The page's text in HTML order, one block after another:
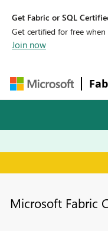
Get Fabric or SQL
Get certified for free
Join now
Microsoft Fabric